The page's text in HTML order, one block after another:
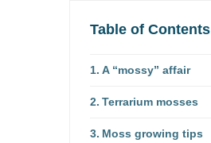
Table of Contents
A “mossy” affair
Terrarium mosses
Moss growing tips